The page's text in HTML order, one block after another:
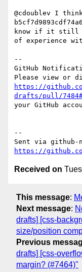
@cdoublev I
know if it still
of experience
--
GitHub
https://
drafts/pull/
your GitHub
--
https://
Received on
This message:
Next message:
drafts] [css-
size/position
Previous
drafts] [css-
margin? (#7464)"